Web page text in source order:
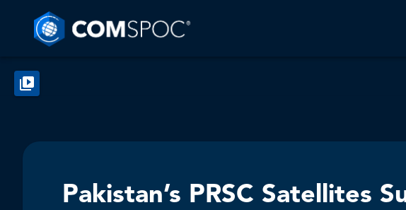
Pakistan’s PRSC Satellites